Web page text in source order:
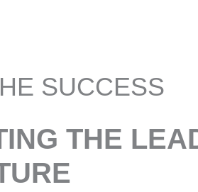
SUCCESS
THE